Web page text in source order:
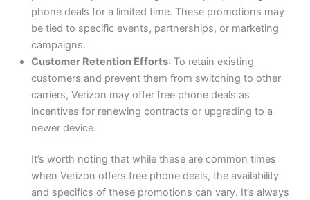
phone deals for a limited time. These promotions may
be tied to specific events, partnerships, or marketing
campaigns.
Customer Retention Efforts: To retain existing
customers and prevent them from switching to other
carriers, Verizon may offer free phone deals as
incentives for renewing contracts or upgrading to a
newer device.
It’s worth noting that while these are common times
when Verizon offers free phone deals, the availability
and specifics of these promotions can vary. It’s always